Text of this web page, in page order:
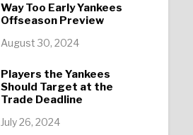
Way Too Early Yankees
Offseason Preview
August 30, 2024
Players the Yankees
Should Target at the
Trade Deadline
July 26, 2024